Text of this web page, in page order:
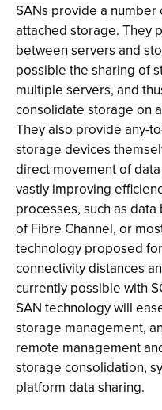
SANs provide a
attached storage. They
between servers and
possible the sharing of
multiple servers, and
consolidate storage on
They also provide any-
storage devices
direct movement of
vastly improving
processes, such as
of Fibre Channel, or
technology proposed
connectivity distances
currently possible with
SAN technology will
storage management,
remote management
storage consolidation,
platform data sharing.